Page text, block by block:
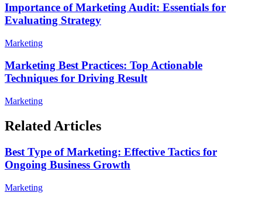
Importance of Marketing Audit: Essentials for
Evaluating Strategy
Marketing
Marketing Best Practices: Top Actionable
Techniques for Driving Result
Marketing
Related Articles
Best Type of Marketing: Effective Tactics for
Ongoing Business Growth
Marketing